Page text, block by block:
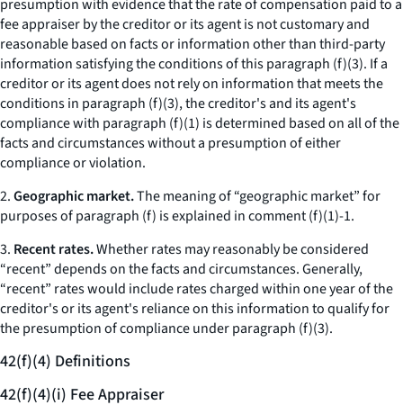
presumption with evidence that the rate of compensation paid to a
fee appraiser by the creditor or its agent is not customary and
reasonable based on facts or information other than third-party
information satisfying the conditions of this paragraph (f)(3). If a
creditor or its agent does not rely on information that meets the
conditions in paragraph (f)(3), the creditor's and its agent's
compliance with paragraph (f)(1) is determined based on all of the
facts and circumstances without a presumption of either
compliance or violation.
2.Geographic market.The meaning of “geographic market” for
purposes of paragraph (f) is explained in comment (f)(1)-1.
3. Recent rates.Whether rates may reasonably be considered
“recent” depends on the facts and circumstances. Generally,
“recent” rates would include rates charged within one year of the
creditor's or its agent's reliance on this information to qualify for
the presumption of compliance under paragraph (f)(3).
42(f)(4) Definitions
42(f)(4)(i) Fee Appraiser